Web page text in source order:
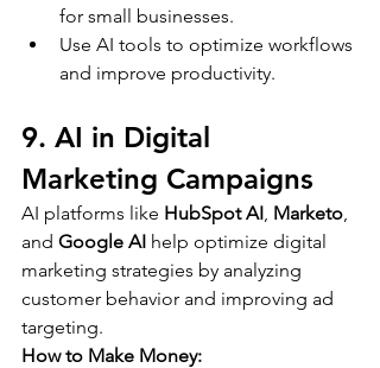
for small businesses.
Use AI tools to optimize workflows
and improve productivity.
9. AI in Digital
Marketing Campaigns
AI platforms like HubSpot AI, Marketo,
and Google AI help optimize digital
marketing strategies by analyzing
customer behavior and improving ad
targeting.
How to Make Money: